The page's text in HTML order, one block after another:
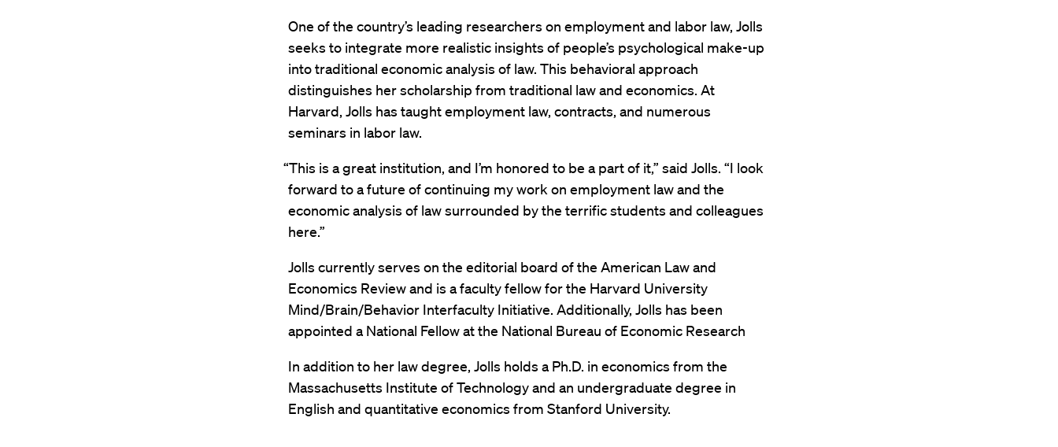
One of the country’s leading researchers on employment and labor law, Jolls
seeks to integrate more realistic insights of people’s psychological make-up
into traditional economic analysis of law. This behavioral approach
distinguishes her scholarship from traditional law and economics. At
Harvard, Jolls has taught employment law, contracts, and numerous
seminars in labor law.
“This is a great institution, and I’m honored to be a part of it,” said Jolls. “I look
forward to a future of continuing my work on employment law and the
economic analysis of law surrounded by the terrific students and colleagues
here.”
Jolls currently serves on the editorial board of the American Law and
Economics Review and is a faculty fellow for the Harvard University
Mind/Brain/Behavior Interfaculty Initiative. Additionally, Jolls has been
appointed a National Fellow at the National Bureau of Economic Research
In addition to her law degree, Jolls holds a Ph.D. in economics from the
Massachusetts Institute of Technology and an undergraduate degree in
English and quantitative economics from Stanford University.